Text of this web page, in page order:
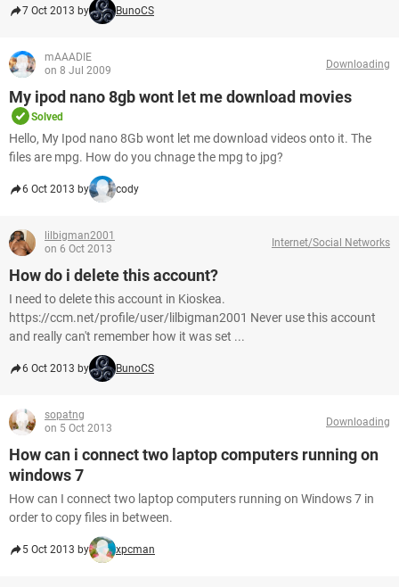
7 Oct 2013 by BunoCS
mAAADIE
on 8 Jul 2009
Downloading
My ipod nano 8gb wont let me download movies
Solved
Hello, My Ipod nano 8Gb wont let me download videos onto it. The
files are mpg. How do you chnage the mpg to jpg?
6 Oct 2013 by cody
lilbigman2001
on 6 Oct 2013
Internet/Social Networks
How do i delete this account?
I need to delete this account in Kioskea.
https://ccm.net/profile/user/lilbigman2001 Never use this account
and really can't remember how it was set ...
6 Oct 2013 by BunoCS
sopatng
on 5 Oct 2013
Downloading
How can i connect two laptop computers running on
windows 7
How can I connect two laptop computers running on Windows 7 in
order to copy files in between.
5 Oct 2013 by xpcman